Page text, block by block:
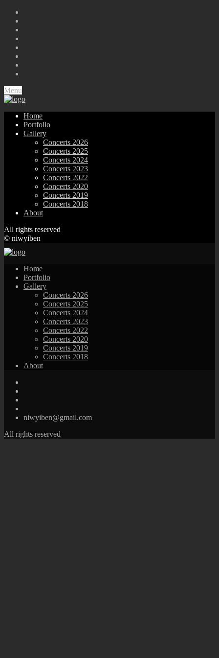
Menu
Home
Portfolio
Gallery
Concerts 2026
Concerts 2025
Concerts 2024
Concerts 2023
Concerts 2022
Concerts 2020
Concerts 2019
Concerts 2018
About
All rights reserved
© niwyiben
Home
Portfolio
Gallery
Concerts 2026
Concerts 2025
Concerts 2024
Concerts 2023
Concerts 2022
Concerts 2020
Concerts 2019
Concerts 2018
About
niwyiben@gmail.com
All rights reserved